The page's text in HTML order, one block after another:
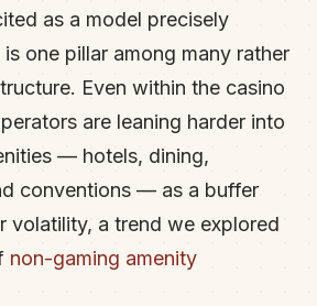
as a model precisely
one pillar among many rather
Even within the casino
are leaning harder into
— hotels, dining,
conventions — as a buffer
volatility, a trend we explored
non-gaming amenity